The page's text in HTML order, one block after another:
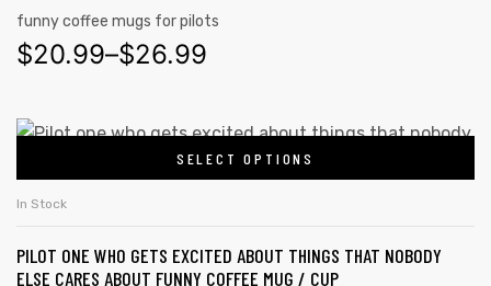
funny coffee mugs for pilots
$20.99–$26.99
SELECT OPTIONS
In Stock
PILOT ONE WHO GETS EXCITED ABOUT THINGS THAT NOBODY
ELSE CARES ABOUT FUNNY COFFEE MUG / CUP